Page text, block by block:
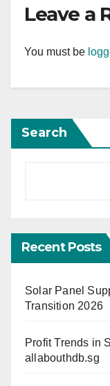
Leave a
You must be
Search
Recent Posts
Solar Panel
Transition 2026
Profit Trends in
allabouthdb.sg